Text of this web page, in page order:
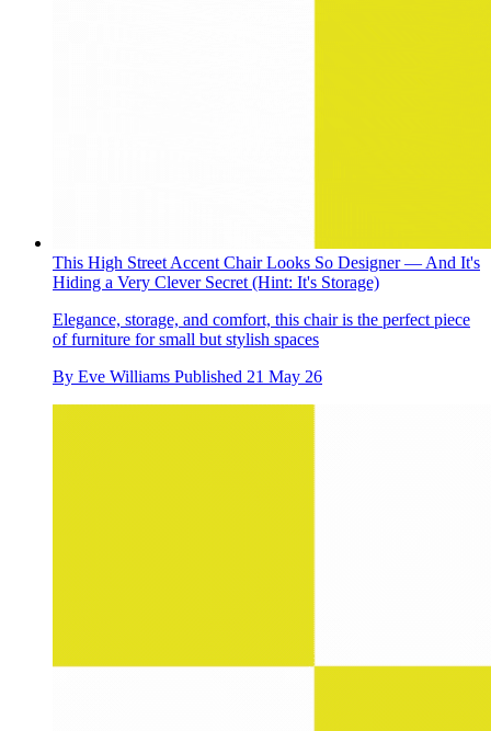
This High Street Accent Chair Looks So Designer — And It's
Hiding a Very Clever Secret (Hint: It's Storage)
Elegance, storage, and comfort, this chair is the perfect piece
of furniture for small but stylish spaces
By Eve Williams Published 21 May 26